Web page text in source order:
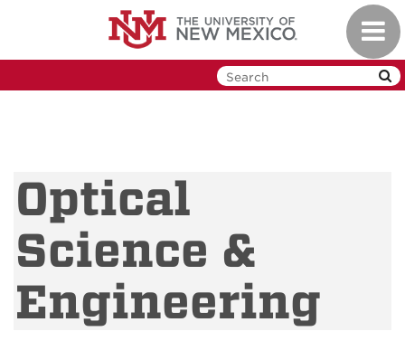
Optical
Science &
Engineering